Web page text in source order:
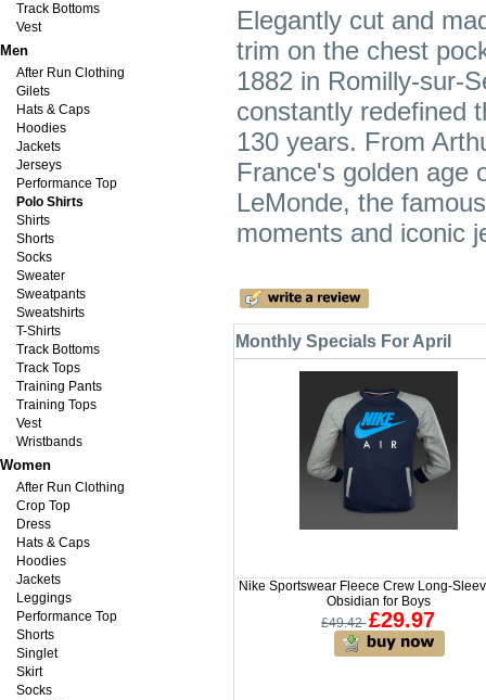
Track Bottoms
Vest
Men
After Run Clothing
Gilets
Hats & Caps
Hoodies
Jackets
Jerseys
Performance Top
Polo Shirts
Shirts
Shorts
Socks
Sweater
Sweatpants
Sweatshirts
T-Shirts
Track Bottoms
Track Tops
Training Pants
Training Tops
Vest
Wristbands
Women
After Run Clothing
Crop Top
Dress
Hats & Caps
Hoodies
Jackets
Leggings
Performance Top
Shorts
Singlet
Skirt
Socks
Elegantly cut and
trim on the chest
1882 in Romilly-sur-
constantly redefined
130 years. From
France's golden age
LeMonde, the
moments and iconic
Monthly Specials For April
Nike Sportswear Fleece Crew Long-
Obsidian for Boys
£49.42 £29.97